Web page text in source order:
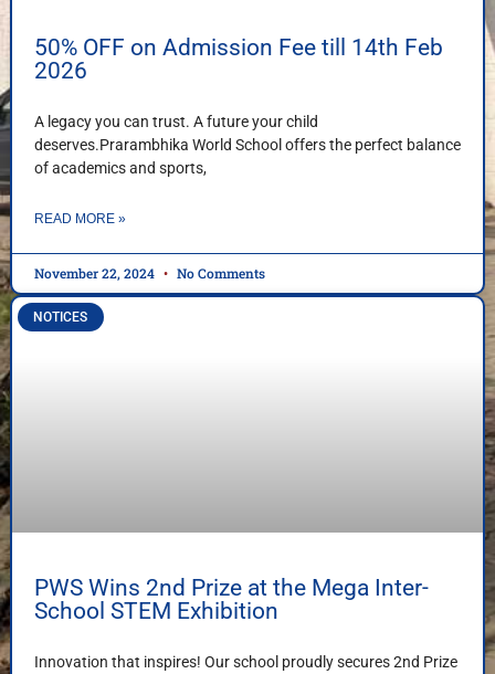
50% OFF on Admission Fee till 14th Feb
2026
A legacy you can trust. A future your child
deserves.Prarambhika World School offers the perfect balance
of academics and sports,
READ MORE »
November 22, 2024 No Comments
NOTICES
PWS Wins 2nd Prize at the Mega Inter-
School STEM Exhibition
Innovation that inspires! Our school proudly secures 2nd Prize